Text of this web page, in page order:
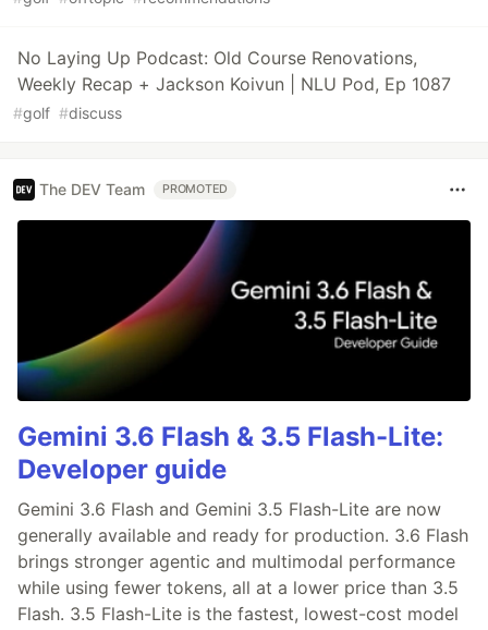
No Laying Up Podcast: Old Course Renovations,
Weekly Recap + Jackson Koivun | NLU Pod, Ep 1087
#golf #discuss
The DEV Team PROMOTED
Gemini 3.6 Flash & 3.5 Flash-Lite:
Developer guide
Gemini 3.6 Flash and Gemini 3.5 Flash-Lite are now
generally available and ready for production. 3.6 Flash
brings stronger agentic and multimodal performance
while using fewer tokens, all at a lower price than 3.5
Flash. 3.5 Flash-Lite is the fastest, lowest-cost model